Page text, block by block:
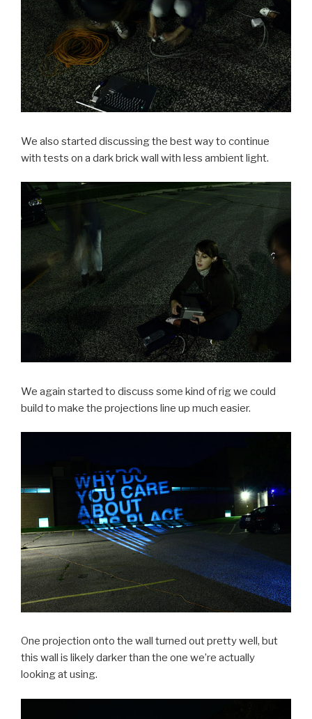
We also started discussing the best way to continue
with tests on a dark brick wall with less ambient light.
We again started to discuss some kind of rig we could
build to make the projections line up much easier.
One projection onto the wall turned out pretty well, but
this wall is likely darker than the one we’re actually
looking at using.